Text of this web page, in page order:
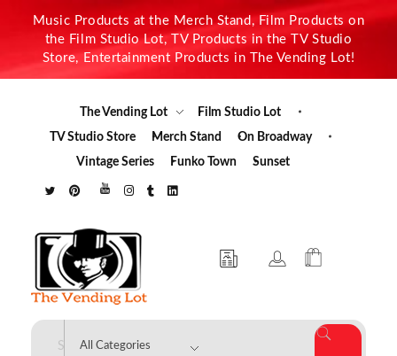
Music Products at the Merch Stand, Film Products on
the Film Studio Lot, TV Products in the TV Studio
Store, Entertainment Products in The Vending Lot!
The Vending Lot
Film Studio Lot
TV Studio Store
Merch Stand
On Broadway
Vintage Series
Funko Town Sunset
The Vending Lot